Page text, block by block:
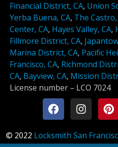
Financial District, CA, Union
Yerba Buena, CA, The Castro,
Center, CA, Hayes Valley, CA,
Fillmore District, CA,
Marina District, CA, Pacific
Francisco, CA, Richmond
CA, Bayview, CA, Mission
License number – LCO 7024
© 2022 Locksmith San